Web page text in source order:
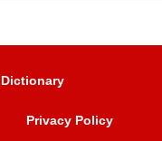
Dictionary
Privacy Policy